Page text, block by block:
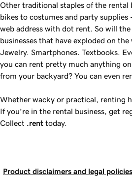
Other traditional staples of the rental
bikes to costumes and party
web address with dot rent. So will
businesses that have exploded on the
Jewelry. Smartphones. Textbooks.
you can rent pretty much anything
from your backyard? You can even
Whether wacky or practical, renting
If you’re in the rental business, get
Collect .rent today.
Product disclaimers and legal